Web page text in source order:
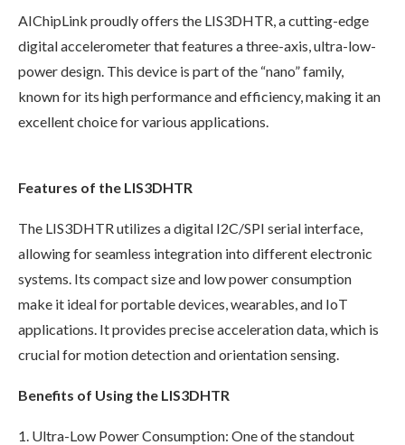
AIChipLink proudly offers the LIS3DHTR, a cutting-edge
digital accelerometer that features a three-axis, ultra-low-
power design. This device is part of the “nano” family,
known for its high performance and efficiency, making it an
excellent choice for various applications.
Features of the LIS3DHTR
The LIS3DHTR utilizes a digital I2C/SPI serial interface,
allowing for seamless integration into different electronic
systems. Its compact size and low power consumption
make it ideal for portable devices, wearables, and IoT
applications. It provides precise acceleration data, which is
crucial for motion detection and orientation sensing.
Benefits of Using the LIS3DHTR
1. Ultra-Low Power Consumption: One of the standout